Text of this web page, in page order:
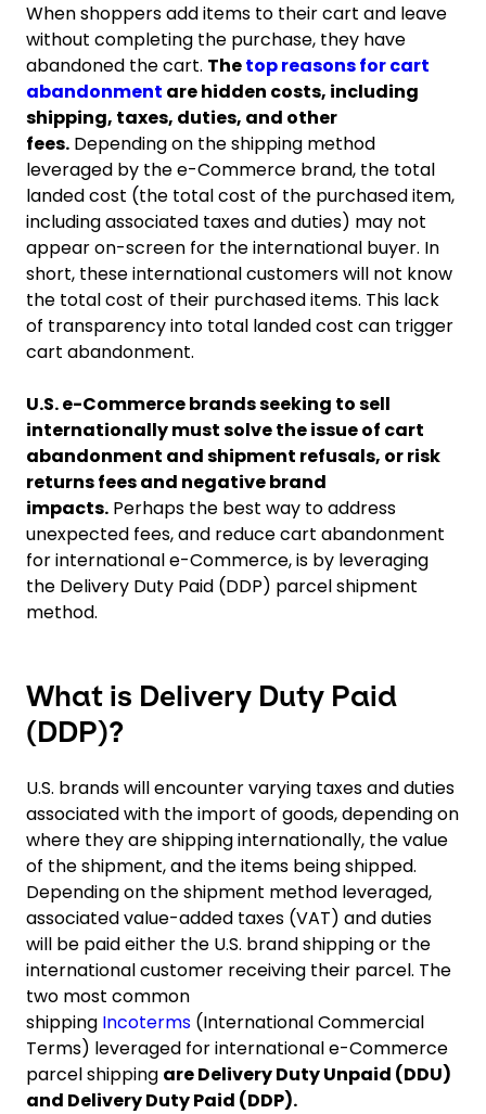
When shoppers add items to their cart and leave
without completing the purchase, they have
abandoned the cart. Thetop reasons for cart
abandonment are hidden costs, including
shipping, taxes, duties, and other
fees. Depending on the shipping method
leveraged by the e-Commerce brand, the total
landed cost (the total cost of the purchased item,
including associated taxes and duties) may not
appear on-screen for the international buyer. In
short, these international customers will not know
the total cost of their purchased items. This lack
of transparency into total landed cost can trigger
cart abandonment.
U.S. e-Commerce brands seeking to sell
internationally must solve the issue of cart
abandonment and shipment refusals, or risk
returns fees and negative brand
impacts. Perhaps the best way to address
unexpected fees, and reduce cart abandonment
for international e-Commerce, is by leveraging
the Delivery Duty Paid (DDP) parcel shipment
method.
What is Delivery Duty Paid
(DDP)?
U.S. brands will encounter varying taxes and duties
associated with the import of goods, depending on
where they are shipping internationally, the value
of the shipment, and the items being shipped.
Depending on the shipment method leveraged,
associated value-added taxes (VAT) and duties
will be paid either the U.S. brand shipping or the
international customer receiving their parcel. The
two most common
shipping Incoterms (International Commercial
Terms) leveraged for international e-Commerce
parcel shipping are Delivery Duty Unpaid (DDU)
and Delivery Duty Paid (DDP).